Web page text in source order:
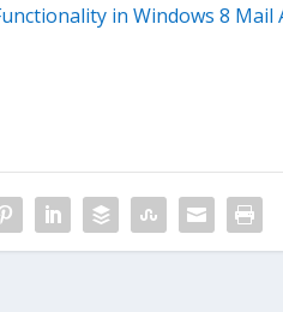
in Windows 8 Mail